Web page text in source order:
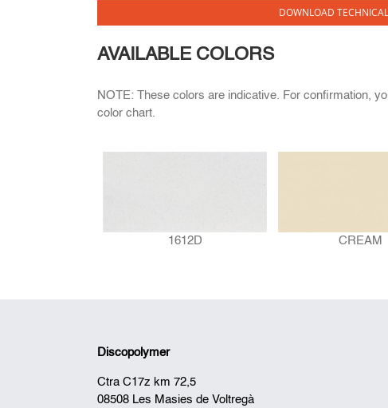
DOWNLOAD
AVAILABLE COLORS
NOTE: These colors are indicative. For confirmation,
color chart.
1612D CREAM
Discopolymer
Ctra C17z km 72,5
08508 Les Masies de Voltregà